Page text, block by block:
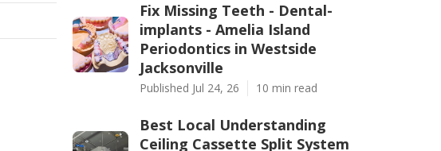
Fix Missing Teeth - Dental-
implants - Amelia Island
Periodontics in Westside
Jacksonville
Published Jul 24, 26 10 min read
Best Local Understanding
Ceiling Cassette Split System